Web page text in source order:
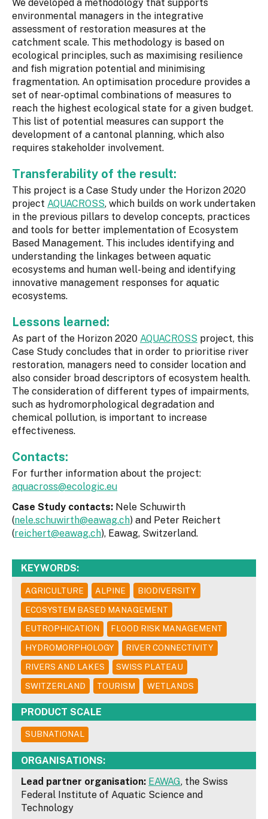
We developed a methodology that supports
environmental managers in the integrative
assessment of restoration measures at the
catchment scale. This methodology is based on
ecological principles, such as maximising resilience
and fish migration potential and minimising
fragmentation. An optimisation procedure provides a
set of near-optimal combinations of measures to
reach the highest ecological state for a given budget.
This list of potential measures can support the
development of a cantonal planning, which also
requires stakeholder involvement.
Transferability of the result:
This project is a Case Study under the Horizon 2020
project AQUACROSS, which builds on work undertaken
in the previous pillars to develop concepts, practices
and tools for better implementation of Ecosystem
Based Management. This includes identifying and
understanding the linkages between aquatic
ecosystems and human well-being and identifying
innovative management responses for aquatic
ecosystems.
Lessons learned:
As part of the Horizon 2020 AQUACROSS project, this
Case Study concludes that in order to prioritise river
restoration, managers need to consider location and
also consider broad descriptors of ecosystem health.
The consideration of different types of impairments,
such as hydromorphological degradation and
chemical pollution, is important to increase
effectiveness.
Contacts:
For further information about the project:
aquacross@ecologic.eu
Case Study contacts: Nele Schuwirth
(nele.schuwirth@eawag.ch) and Peter Reichert
(reichert@eawag.ch), Eawag, Switzerland.
KEYWORDS:
AGRICULTURE ALPINE
BIODIVERSITY
ECOSYSTEM BASED MANAGEMENT
EUTROPHICATION
FLOOD RISK MANAGEMENT
HYDROMORPHOLOGY
RIVER CONNECTIVITY
RIVERS AND LAKES
SWISS PLATEAU
SWITZERLAND
TOURISM WETLANDS
PRODUCT SCALE
SUBNATIONAL
ORGANISATIONS:
Lead partner organisation: EAWAG, the Swiss
Federal Institute of Aquatic Science and
Technology